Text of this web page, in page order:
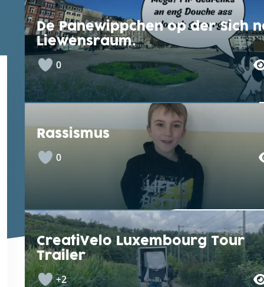
De Panewippchen op der Sich
Liewensraum.
0
Rassismus
0
CreatiVelo Luxembourg Tour
Trailer
+2